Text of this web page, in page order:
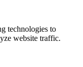
technologies to
website traffic.